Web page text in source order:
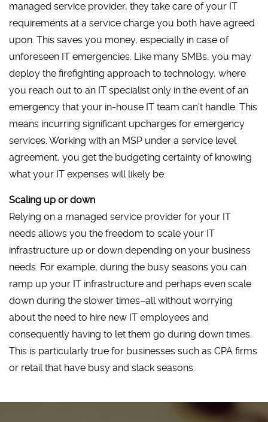
managed service provider, they take care of your IT
requirements at a service charge you both have agreed
upon. This saves you money, especially in case of
unforeseen IT emergencies. Like many SMBs, you may
deploy the firefighting approach to technology, where
you reach out to an IT specialist only in the event of an
emergency that your in-house IT team can’t handle. This
means incurring significant upcharges for emergency
services. Working with an MSP under a service level
agreement, you get the budgeting certainty of knowing
what your IT expenses will likely be.
Scaling up or down
Relying on a managed service provider for your IT
needs allows you the freedom to scale your IT
infrastructure up or down depending on your business
needs. For example, during the busy seasons you can
ramp up your IT infrastructure and perhaps even scale
down during the slower times–all without worrying
about the need to hire new IT employees and
consequently having to let them go during down times.
This is particularly true for businesses such as CPA firms
or retail that have busy and slack seasons.